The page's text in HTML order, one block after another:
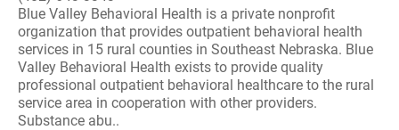
Blue Valley Behavioral Health is a private nonprofit
organization that provides outpatient behavioral health
services in 15 rural counties in Southeast Nebraska. Blue
Valley Behavioral Health exists to provide quality
professional outpatient behavioral healthcare to the rural
service area in cooperation with other providers.
Substance abu..